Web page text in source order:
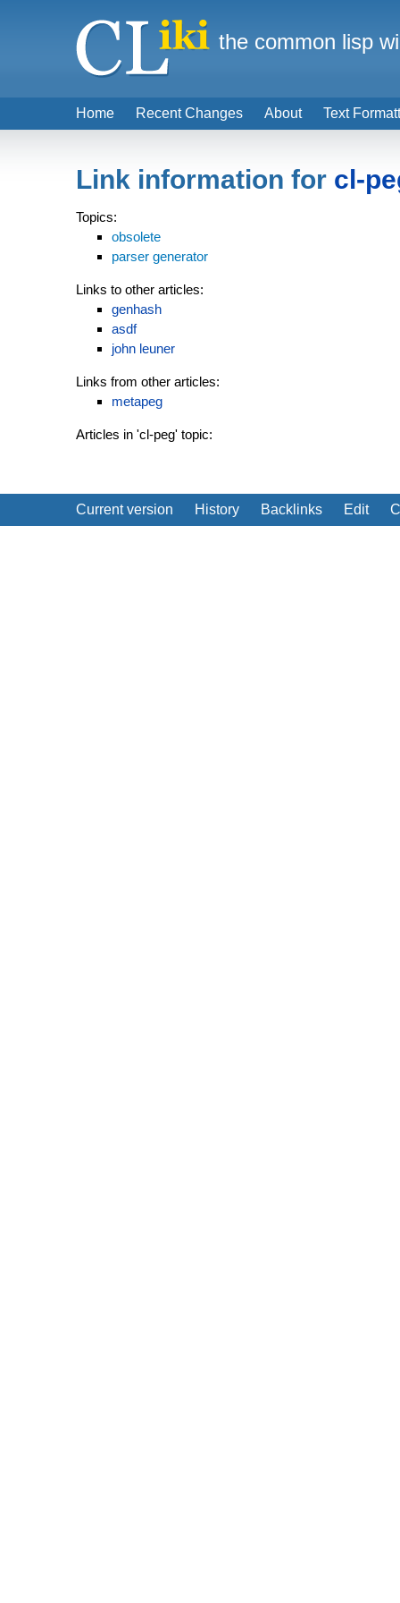
Link information for cl-
Topics:
obsolete
parser generator
Links to other articles:
genhash
asdf
john leuner
Links from other articles:
metapeg
Articles in 'cl-peg' topic:
Current version History Backlinks Edit
Home Recent Changes About Text
the common lisp